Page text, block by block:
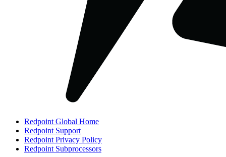
Redpoint Global Home
Redpoint Support
Redpoint Privacy Policy
Redpoint Subprocessors